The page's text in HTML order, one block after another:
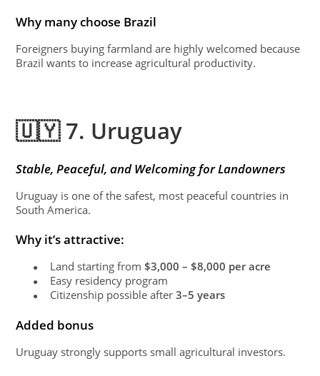
Why many choose Brazil
Foreigners buying farmland are highly welcomed because
Brazil wants to increase agricultural productivity.
🇺🇾 7. Uruguay
Stable, Peaceful, and Welcoming for Landowners
Uruguay is one of the safest, most peaceful countries in
South America.
Why it’s attractive:
● Land starting from$3,000 – $8,000 per acre
● Easy residency program
● Citizenship possible after3–5 years
Added bonus
Uruguay strongly supports small agricultural investors.